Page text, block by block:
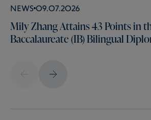
News 09.07.2026
Mily Zhang Attains 43 Points in
Baccalaureate (IB) Bilingual